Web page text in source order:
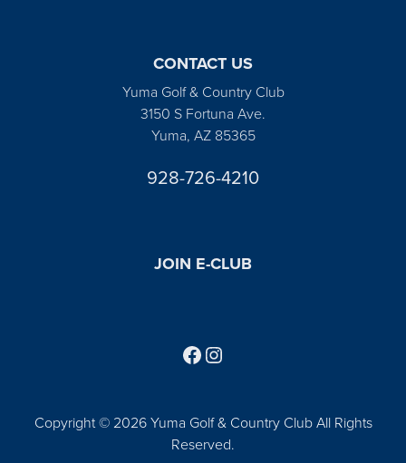
CONTACT US
Yuma Golf & Country Club
3150 S Fortuna Ave.
Yuma, AZ 85365
928-726-4210
JOIN E-CLUB
Copyright © 2026 Yuma Golf & Country Club All Rights
Reserved.
Follow us on Facebook
Find us on Instagram